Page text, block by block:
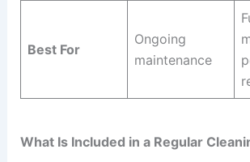
Best For
Ongoing
maintenance
What Is Included in a Regular